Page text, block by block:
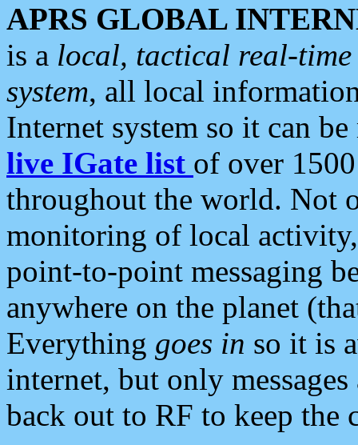
APRS GLOBAL
is a local, tactical real-
system, all local
Internet system so it can
live IGate list of over
throughout the world. Not
monitoring of local
point-to-point messaging
anywhere on the planet
Everything goes in so it is
internet, but only
back out to RF to keep the